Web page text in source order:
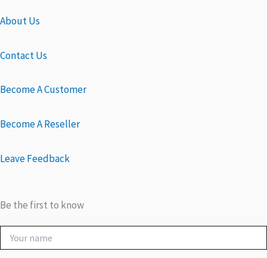
About Us
Contact Us
Become A Customer
Become A Reseller
Leave Feedback
Be the first to know